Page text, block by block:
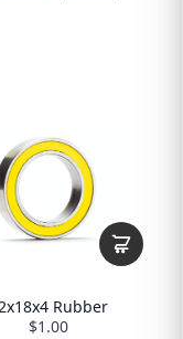
Rubber
$1.00